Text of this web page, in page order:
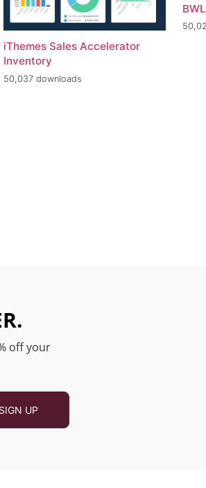
iThemes Sales Accelerator
Inventory
50,037 downloads
off your